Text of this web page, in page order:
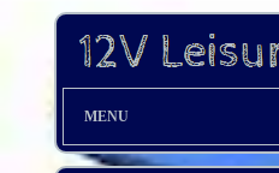
MENU